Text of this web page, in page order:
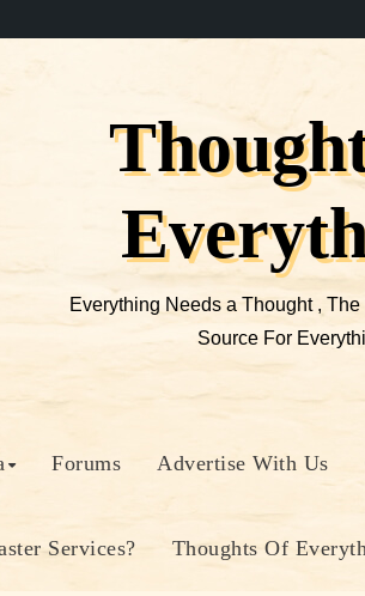
Everything Needs a Thought , The
Source For
Forums Advertise With Us
Services? Thoughts Of